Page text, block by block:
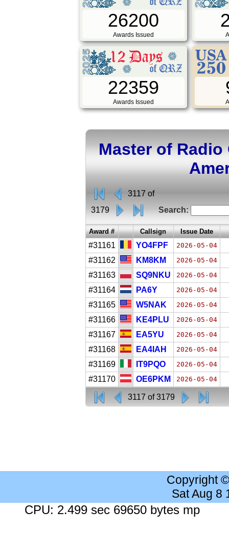
26200
Awards Issued
22359
Awards Issued
Master of
3117 of
3179
Search:
Award # Callsign Issue Date
#31161 YO4FPF 2026-05-04
#31162 KM8KM 2026-05-04
#31163 SQ9NKU 2026-05-04
#31164 PA6Y 2026-05-04
#31165 W5NAK 2026-05-04
#31166 KE4PLU 2026-05-04
#31167 EA5YU 2026-05-04
#31168 EA4IAH 2026-05-04
#31169 IT9PQO 2026-05-04
#31170 OE6PKM 2026-05-04
3117 of 3179
Copyright
Sat Aug 8
CPU: 2.499 sec 69650 bytes mp